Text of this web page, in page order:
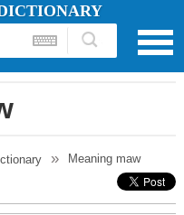
Meaning maw